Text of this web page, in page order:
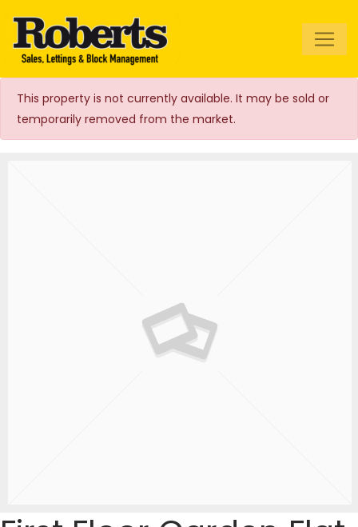
Roberts Estate
Agents
This property is not currently available. It may be sold or
temporarily removed from the market.